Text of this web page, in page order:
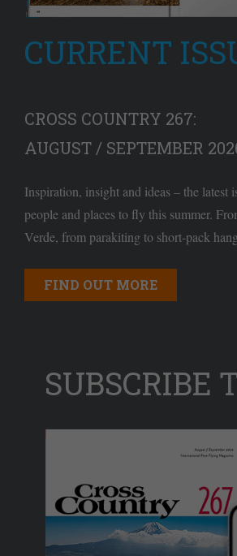
CURRENT
CROSS COUNTRY 267:
AUGUST / SEPTEMBER
Inspiration, insight and ideas – the latest
people and places to fly this summer.
Verde, from parakiting to short-pack
FIND OUT MORE
SUBSCRIBE